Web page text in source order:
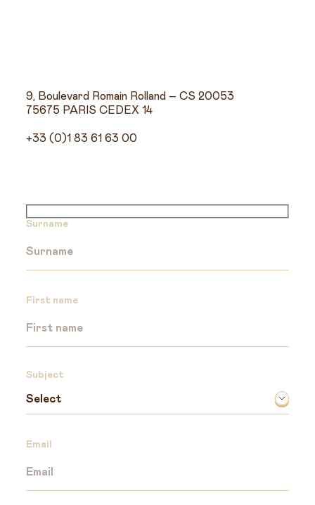
9, Boulevard Romain Rolland – CS 20053
75675 PARIS CEDEX 14
+33 (0)1 83 61 63 00
Surname
First name
Subject
Email